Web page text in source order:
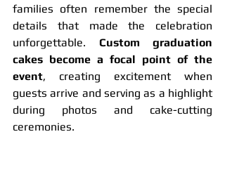
families often remember the special
details that made the celebration
unforgettable. Custom graduation
cakes become a focal point of the
event, creating excitement when
guests arrive and serving as a highlight
during photos and cake-cutting
ceremonies.